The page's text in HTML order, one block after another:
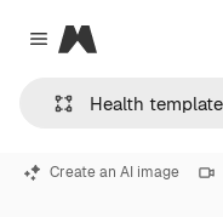
Close menu
Magnific
Create an AI image